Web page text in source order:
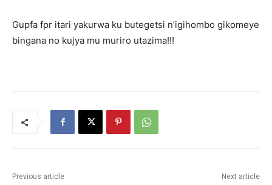
Gupfa fpr itari yakurwa ku butegetsi n’igihombo gikomeye
bingana no kujya mu muriro utazima!!!
Previous article Next article